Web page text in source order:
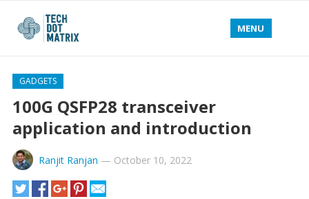
MENU
GADGETS
100G QSFP28 transceiver
application and introduction
Ranjit Ranjan — October 10, 2022